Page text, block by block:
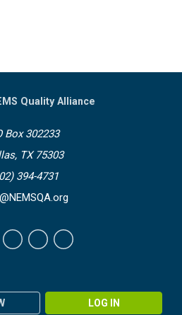
LOG IN
Quality Alliance
Box 302233
TX 75303
394-4731